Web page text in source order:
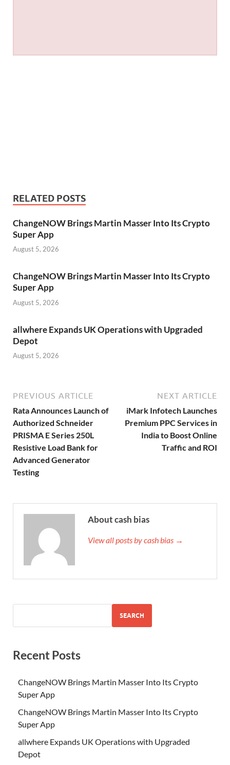
RELATED POSTS
ChangeNOW Brings Martin Masser Into Its Crypto
Super App
August 5, 2026
ChangeNOW Brings Martin Masser Into Its Crypto
Super App
August 5, 2026
allwhere Expands UK Operations with Upgraded
Depot
August 5, 2026
PREVIOUS ARTICLE
Rata Announces Launch of
Authorized Schneider
PRISMA E Series 250L
Resistive Load Bank for
Advanced Generator
Testing
NEXT ARTICLE
iMark Infotech Launches
Premium PPC Services in
India to Boost Online
Traffic and ROI
About cash bias
View all posts by cash bias →
SEARCH
Recent Posts
ChangeNOW Brings Martin Masser Into Its Crypto
Super App
ChangeNOW Brings Martin Masser Into Its Crypto
Super App
allwhere Expands UK Operations with Upgraded
Depot